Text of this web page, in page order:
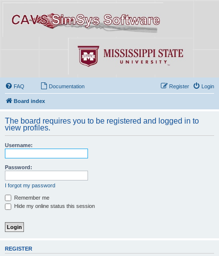
FAQ Documentation Login
Register
Board index
The board requires you to be registered and logged in to
view profiles.
Username:
Password:
I forgot my password
Remember me
Hide my online status this session
REGISTER